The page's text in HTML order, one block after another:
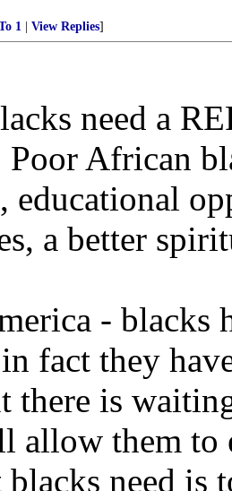
1 View Replies]
need a
Poor African
educational
a better
- blacks
fact they
there is
allow them to
blacks need